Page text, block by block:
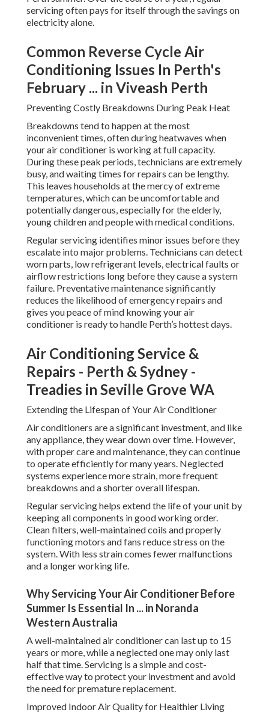
servicing often pays for itself through the savings on
electricity alone.
Common Reverse Cycle Air
Conditioning Issues In Perth's
February ... in Viveash Perth
Preventing Costly Breakdowns During Peak Heat
Breakdowns tend to happen at the most
inconvenient times, often during heatwaves when
your air conditioner is working at full capacity.
During these peak periods, technicians are extremely
busy, and waiting times for repairs can be lengthy.
This leaves households at the mercy of extreme
temperatures, which can be uncomfortable and
potentially dangerous, especially for the elderly,
young children and people with medical conditions.
Regular servicing identifies minor issues before they
escalate into major problems. Technicians can detect
worn parts, low refrigerant levels, electrical faults or
airflow restrictions long before they cause a system
failure. Preventative maintenance significantly
reduces the likelihood of emergency repairs and
gives you peace of mind knowing your air
conditioner is ready to handle Perth’s hottest days.
Air Conditioning Service &
Repairs - Perth & Sydney -
Treadies in Seville Grove WA
Extending the Lifespan of Your Air Conditioner
Air conditioners are a significant investment, and like
any appliance, they wear down over time. However,
with proper care and maintenance, they can continue
to operate efficiently for many years. Neglected
systems experience more strain, more frequent
breakdowns and a shorter overall lifespan.
Regular servicing helps extend the life of your unit by
keeping all components in good working order.
Clean filters, well-maintained coils and properly
functioning motors and fans reduce stress on the
system. With less strain comes fewer malfunctions
and a longer working life.
Why Servicing Your Air Conditioner Before
Summer Is Essential In ... in Noranda
Western Australia
A well-maintained air conditioner can last up to 15
years or more, while a neglected one may only last
half that time. Servicing is a simple and cost-
effective way to protect your investment and avoid
the need for premature replacement.
Improved Indoor Air Quality for Healthier Living